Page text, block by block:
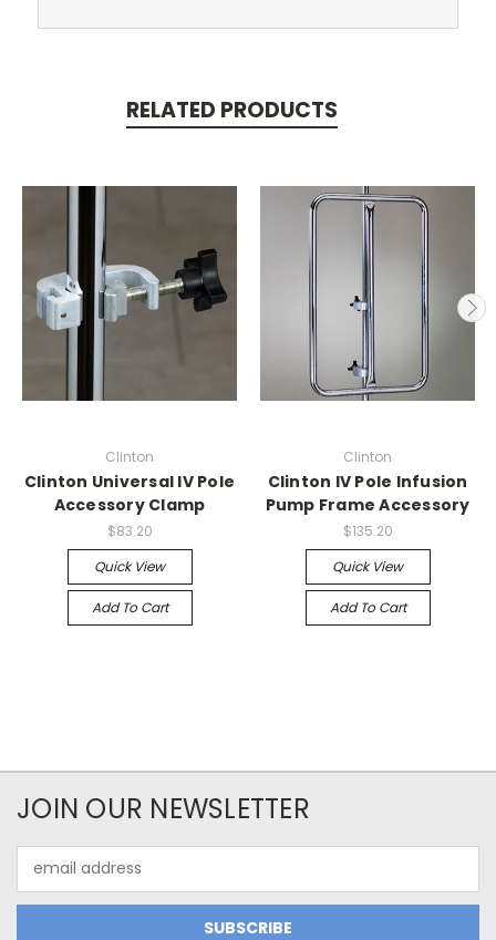
RELATED PRODUCTS
Clinton
Clinton Universal IV Pole
Accessory Clamp
$83.20
Quick View
Add To Cart
Clinton
Clinton IV Pole Infusion
Pump Frame Accessory
$135.20
Quick View
Add To Cart
JOIN OUR NEWSLETTER
Address